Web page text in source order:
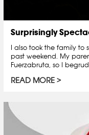
Surprisingly
I also took the family to
past weekend. My
Fuerzabruta, so I
READ MORE